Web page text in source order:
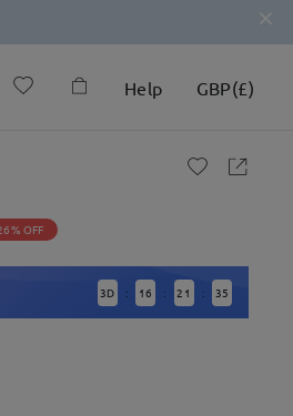
Help GBP(£)
OFF
3D : 16 : 21 : 33